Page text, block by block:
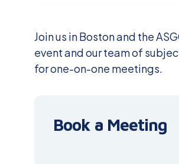
Join us in Boston and the
event and our team of
for one-on-one meetings.
Book a Meeting